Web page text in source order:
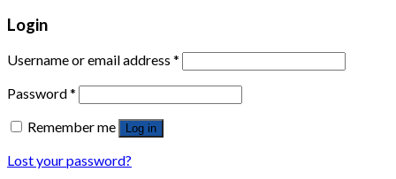
Login
Username or email address *
Password*
Remember me
Log in
Lost your password?